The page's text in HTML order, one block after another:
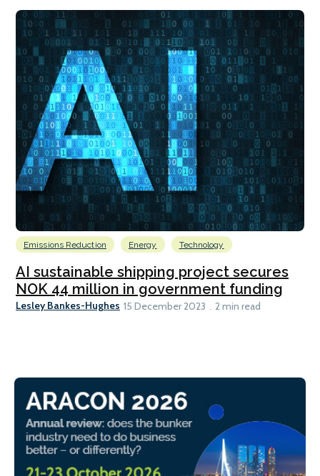
Emissions Reduction Energy Technology
AI sustainable shipping project secures
NOK 44 million in government funding
Lesley Bankes-Hughes 15 December 2023 2 min read